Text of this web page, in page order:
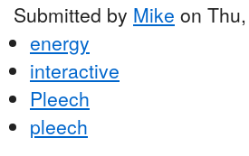
Submitted by Mike on
energy
interactive
Pleech
pleech